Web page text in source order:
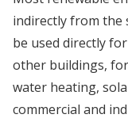
indirectly from the
be used directly
other buildings,
water heating,
commercial and